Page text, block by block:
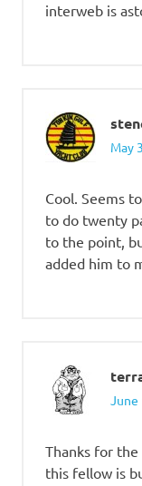
interweb is
May
Cool. Seems
to do twenty
to the point,
added him to
June
Thanks for
this fellow is